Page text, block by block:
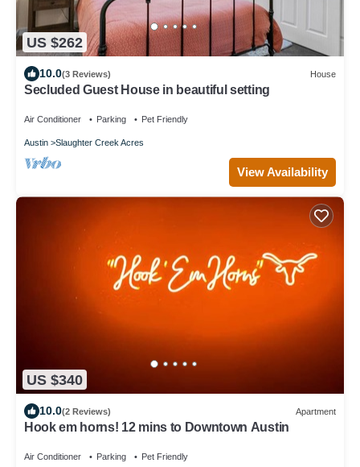
US $262
10.0(3 Reviews) House
Secluded Guest House in beautiful setting
Air Conditioner Parking Pet Friendly
Austin Slaughter Creek Acres
View Availability
US $340
10.0(2 Reviews) Apartment
Hook em horns! 12 mins to Downtown Austin
Air Conditioner Parking Pet Friendly